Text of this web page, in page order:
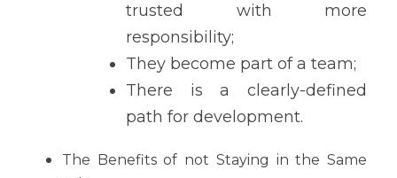
trusted with more
responsibility;
They become part of a team;
There is a clearly-defined
path for development.
The Benefits of not Staying in the Same